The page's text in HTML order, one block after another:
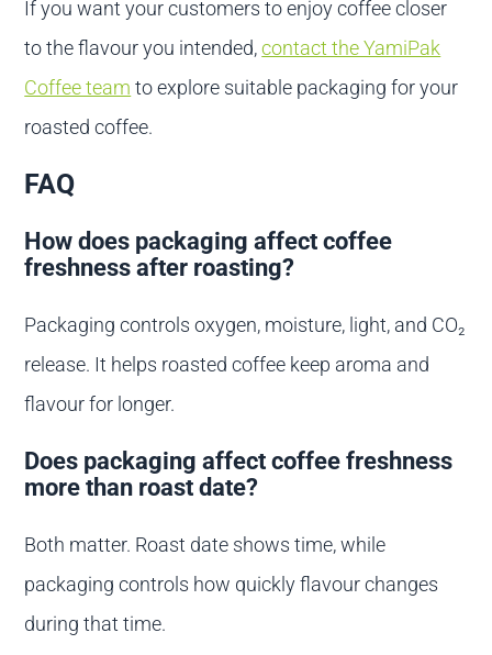
If you want your customers to enjoy coffee closer
to the flavour you intended,contact the YamiPak
Coffee team to explore suitable packaging for your
roasted coffee.
FAQ
How does packaging affect coffee
freshness after roasting?
Packaging controls oxygen, moisture, light, and CO₂
release. It helps roasted coffee keep aroma and
flavour for longer.
Does packaging affect coffee freshness
more than roast date?
Both matter. Roast date shows time, while
packaging controls how quickly flavour changes
during that time.